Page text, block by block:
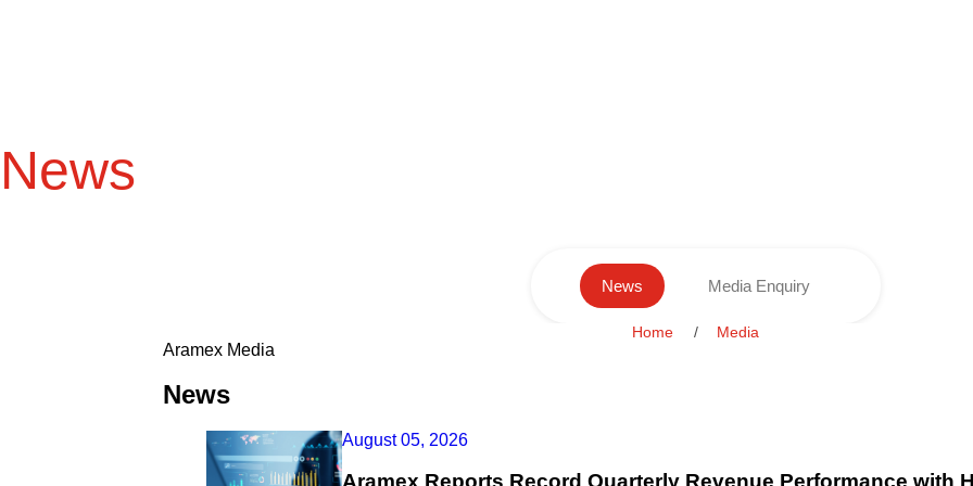
News
News Media Enquiry
Home Media
Aramex Media
News
August 05, 2026
Aramex Reports Record Quarterly Revenue Performance with